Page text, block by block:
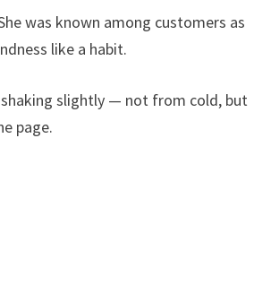
was known among customers as
like a habit.
shaking slightly — not from cold, but
page.